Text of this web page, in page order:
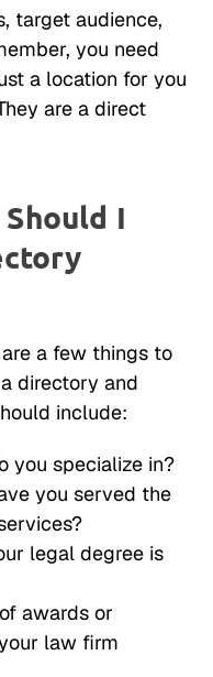
target audience,
you need
a location for you
are a direct
I
a few things to
directory and
include:
you specialize in?
you served the
legal degree is
awards or
law firm